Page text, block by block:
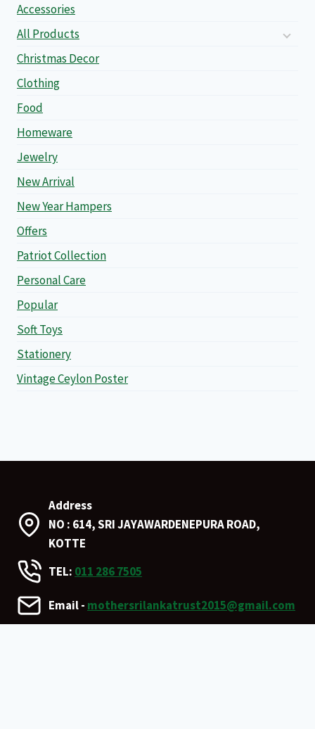
Accessories
All Products
Christmas Decor
Clothing
Food
Homeware
Jewelry
New Arrival
New Year Hampers
Offers
Patriot Collection
Personal Care
Popular
Soft Toys
Stationery
Vintage Ceylon Poster
Address
NO : 614, SRI JAYAWARDENEPURA ROAD,
KOTTE
TEL: 011 286 7505
Email - mothersrilankatrust2015@gmail.com